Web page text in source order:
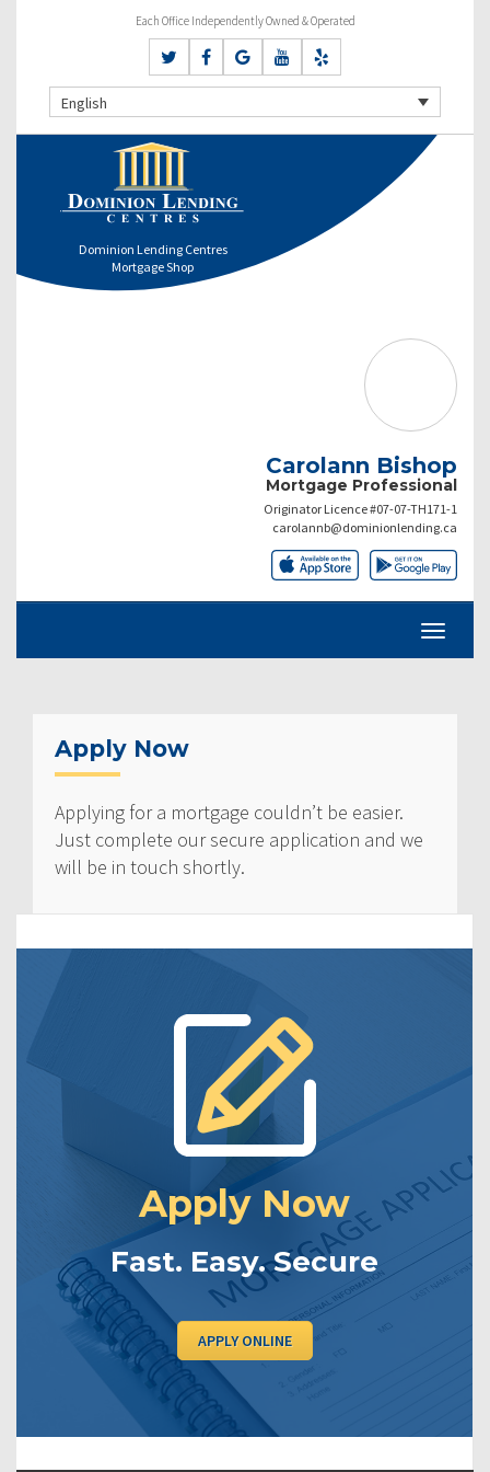
Each Office Independently Owned & Operated
English
Dominion Lending Centres
Mortgage Shop
Carolann Bishop
Mortgage Professional
Originator Licence #07-07-TH171-1
carolannb@dominionlending.ca
Apply Now
Applying for a mortgage couldn’t be easier.
Just complete our secure application and we
will be in touch shortly.
Apply Now
Fast. Easy. Secure
APPLY ONLINE